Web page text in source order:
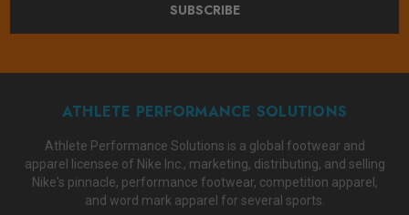
SUBSCRIBE
ATHLETE PERFORMANCE SOLUTIONS
Athlete Performance Solutions is a global footwear and
apparel licensee of Nike Inc., marketing, distributing, and selling
Nike's pinnacle, performance footwear, competition apparel,
and word mark apparel for several sports.